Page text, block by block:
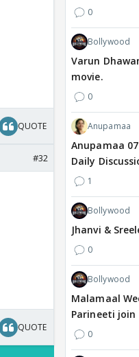
QUOTE
#32
QUOTE
0
Bollywood
Varun
movie.
0
Anupamaa
Anupamaa
Daily
1
Bollywood
Jhanvi &
0
Bollywood
Malamaal
Parineeti join
0